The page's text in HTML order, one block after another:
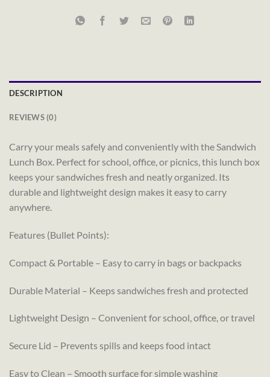
DESCRIPTION
REVIEWS (0)
Carry your meals safely and conveniently with the Sandwich
Lunch Box. Perfect for school, office, or picnics, this lunch box
keeps your sandwiches fresh and neatly organized. Its
durable and lightweight design makes it easy to carry
anywhere.
Features (Bullet Points):
Compact & Portable – Easy to carry in bags or backpacks
Durable Material – Keeps sandwiches fresh and protected
Lightweight Design – Convenient for school, office, or travel
Secure Lid – Prevents spills and keeps food intact
Easy to Clean – Smooth surface for simple washing